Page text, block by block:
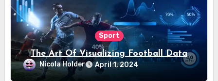
Sport
The Art Of Visualizing Football Data
Nicola Holder April 1, 2024